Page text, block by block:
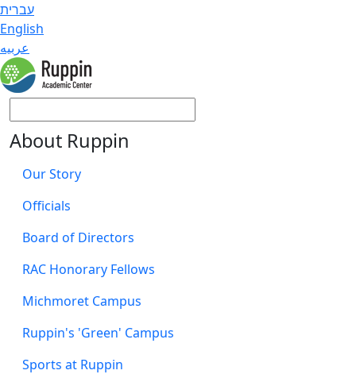
עברית
English
عربيه
About Ruppin
Our Story
Officials
Board of Directors
RAC Honorary Fellows
Michmoret Campus
Ruppin's 'Green' Campus
Sports at Ruppin